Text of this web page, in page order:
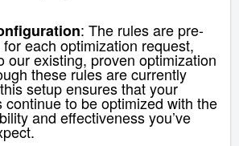
: The rules are pre-
each optimization request,
our existing, proven optimization
these rules are currently
setup ensures that your
continue to be optimized with the
and effectiveness you’ve